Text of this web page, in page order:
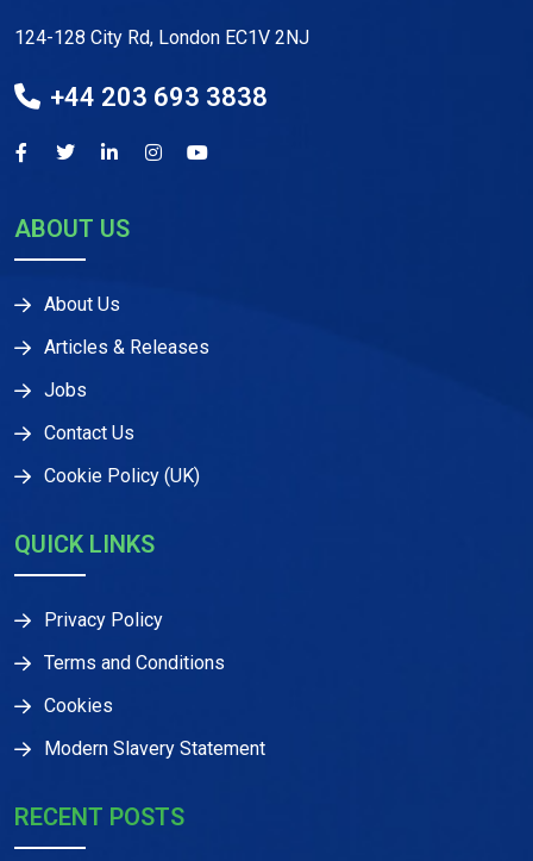
124-128 City Rd, London EC1V 2NJ
+44 203 693 3838
ABOUT US
About Us
Articles & Releases
Jobs
Contact Us
Cookie Policy (UK)
QUICK LINKS
Privacy Policy
Terms and Conditions
Cookies
Modern Slavery Statement
RECENT POSTS